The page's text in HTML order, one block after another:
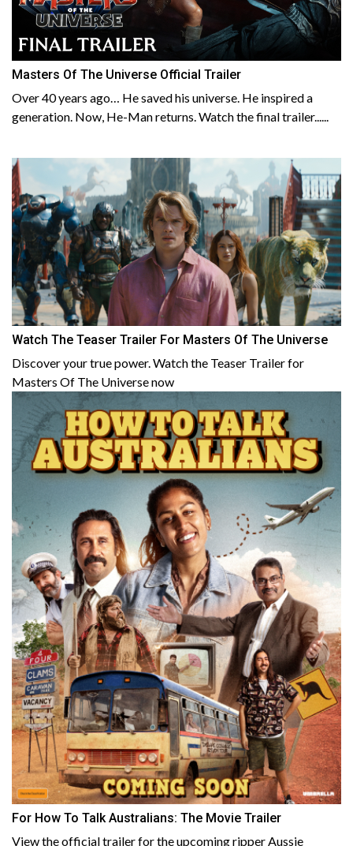
Masters Of The Universe Official Trailer
Over 40 years ago… He saved his universe. He inspired a
generation. Now, He-Man returns. Watch the final trailer......
Watch The Teaser Trailer For Masters Of The Universe
Discover your true power. Watch the Teaser Trailer for
Masters Of The Universe now
For How To Talk Australians: The Movie Trailer
View the official trailer for the upcoming ripper Aussie